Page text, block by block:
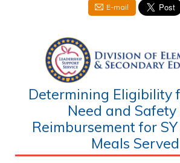
Determining Eligibility
Need and Safety
Reimbursement for
Meals Served
E-mail